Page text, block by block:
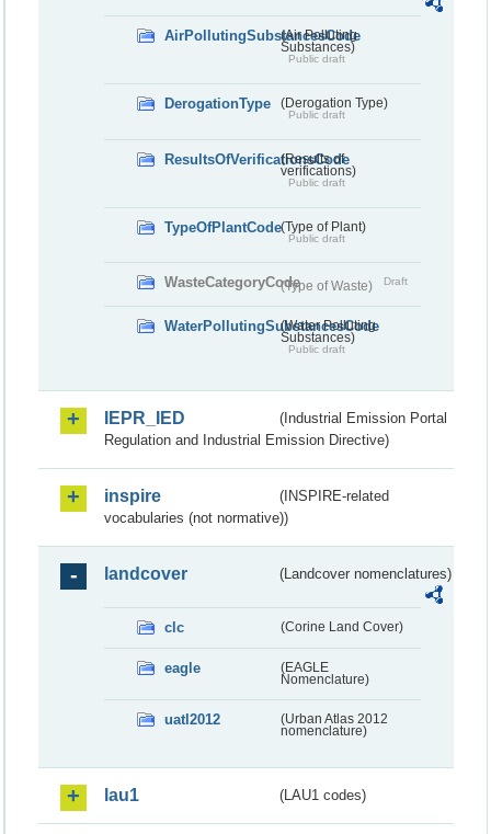
AirPollutingSubstancesCode
(Air Polluting
Substances)
Public draft
DerogationType (Derogation Type)
Public draft
ResultsOfVerificationsCode
(Results of
verifications)
Public draft
TypeOfPlantCode(Type of Plant)
Public draft
WasteCategoryCode(Type of Waste) Draft
WaterPollutingSubstancesCode
(Water Polluting
Substances)
Public draft
IEPR_IED
(Industrial Emission Portal
Regulation and Industrial Emission Directive)
inspire
(INSPIRE-related
vocabularies (not normative))
landcover (Landcover nomenclatures)
clc (Corine Land Cover)
eagle
(EAGLE
Nomenclature)
uatl2012
(Urban Atlas 2012
nomenclature)
lau1 (LAU1 codes)